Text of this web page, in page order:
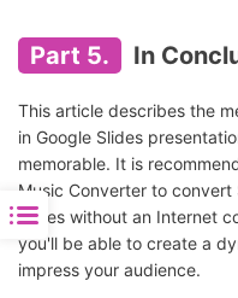
Part 5. In
This article describes the
in Google Slides
memorable. It is
Music Converter to
Slides without an Internet
you'll be able to create a
impress your audience.